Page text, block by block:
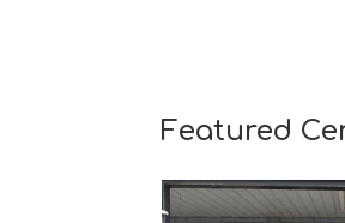
Featured